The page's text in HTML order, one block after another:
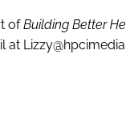
ofBuilding Better
at